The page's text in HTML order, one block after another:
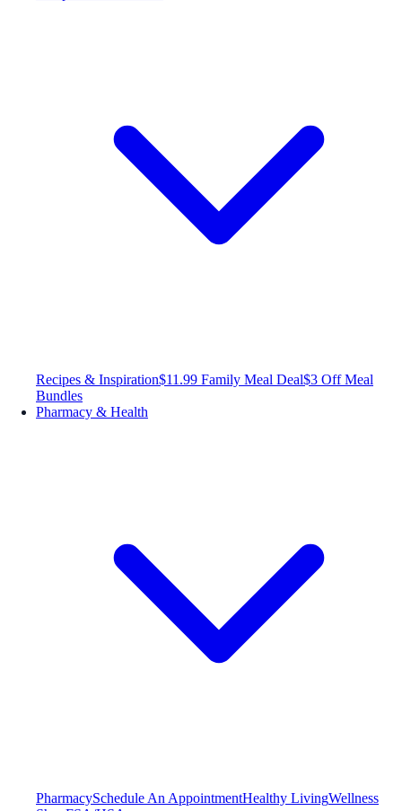
Recipes & Inspiration$11.99 Family Meal Deal$3 Off Meal
Bundles
Pharmacy & Health
PharmacySchedule An AppointmentHealthy LivingWellness